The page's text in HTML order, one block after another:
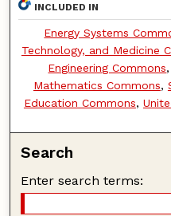
INCLUDED IN
Energy Systems
Technology, and Medicine
Engineering Commons,
Mathematics Commons,
Education Commons,
Search
Enter search terms: